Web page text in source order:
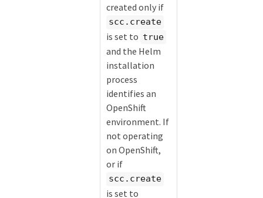
created only if
scc.create
is set to true
and the Helm
installation
process
identifies an
OpenShift
environment. If
not operating
on OpenShift,
or if
scc.create
is set to